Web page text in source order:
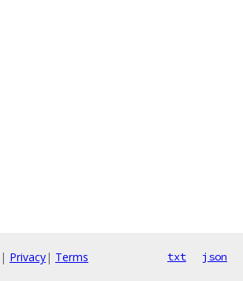
| Privacy| Terms txt json